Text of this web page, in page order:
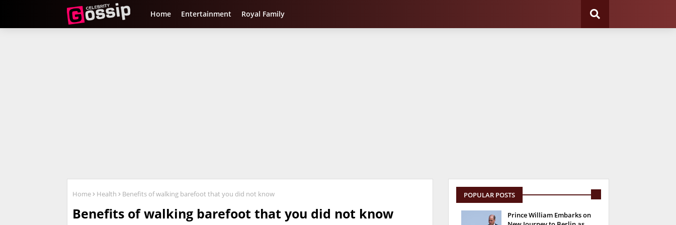
Home Entertainment Royal Family
Home Health Benefits of walking barefoot that you did not know
Benefits of walking barefoot that you did not know
POPULAR POSTS
Prince William Embarks on